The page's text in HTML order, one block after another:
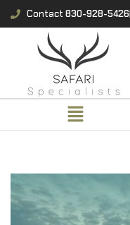
Contact 830-928-5426